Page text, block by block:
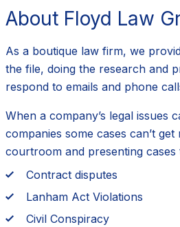
About Floyd Law
As a boutique law firm, we
the file, doing the research and
respond to emails and phone
When a company’s legal
companies some cases can’t
courtroom and presenting
Contract disputes
Lanham Act Violations
Civil Conspiracy